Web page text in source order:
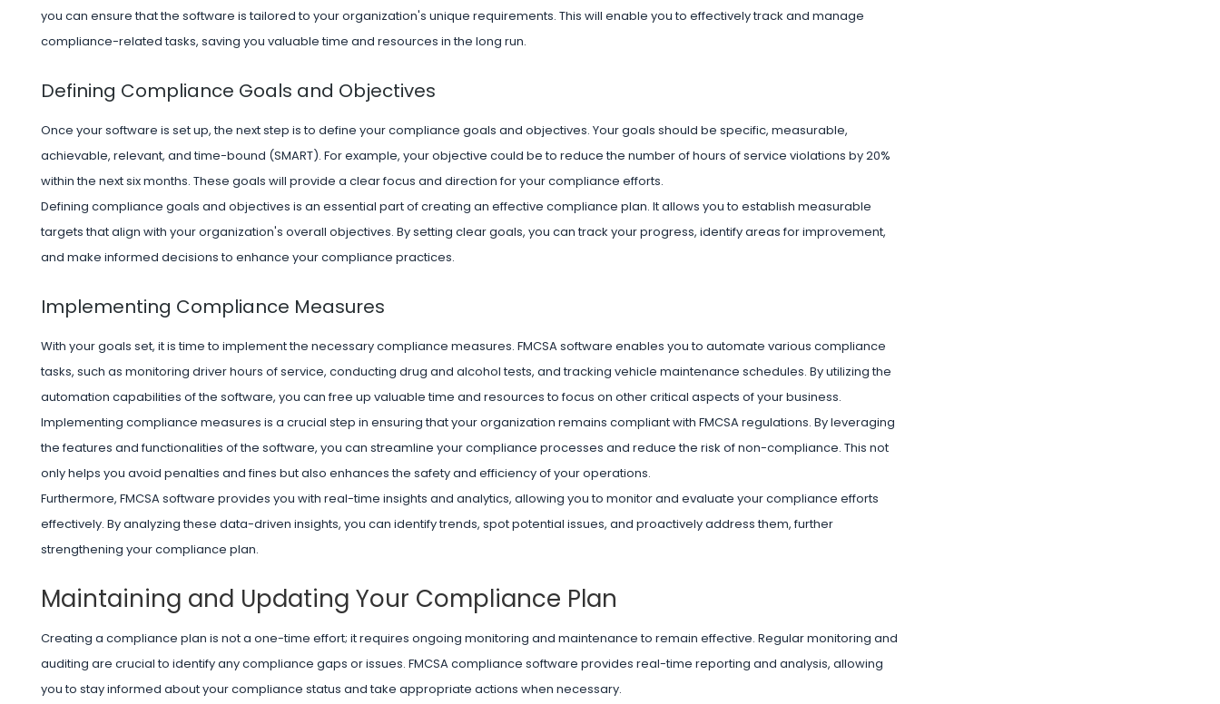
you can ensure that the software is tailored to your organization's unique requirements. This will enable you to effectively track and manage
compliance-related tasks, saving you valuable time and resources in the long run.
Defining Compliance Goals and Objectives
Once your software is set up, the next step is to define your compliance goals and objectives. Your goals should be specific, measurable,
achievable, relevant, and time-bound (SMART). For example, your objective could be to reduce the number of hours of service violations by 20%
within the next six months. These goals will provide a clear focus and direction for your compliance efforts.
Defining compliance goals and objectives is an essential part of creating an effective compliance plan. It allows you to establish measurable
targets that align with your organization's overall objectives. By setting clear goals, you can track your progress, identify areas for improvement,
and make informed decisions to enhance your compliance practices.
Implementing Compliance Measures
With your goals set, it is time to implement the necessary compliance measures. FMCSA software enables you to automate various compliance
tasks, such as monitoring driver hours of service, conducting drug and alcohol tests, and tracking vehicle maintenance schedules. By utilizing the
automation capabilities of the software, you can free up valuable time and resources to focus on other critical aspects of your business.
Implementing compliance measures is a crucial step in ensuring that your organization remains compliant with FMCSA regulations. By leveraging
the features and functionalities of the software, you can streamline your compliance processes and reduce the risk of non-compliance. This not
only helps you avoid penalties and fines but also enhances the safety and efficiency of your operations.
Furthermore, FMCSA software provides you with real-time insights and analytics, allowing you to monitor and evaluate your compliance efforts
effectively. By analyzing these data-driven insights, you can identify trends, spot potential issues, and proactively address them, further
strengthening your compliance plan.
Maintaining and Updating Your Compliance Plan
Creating a compliance plan is not a one-time effort; it requires ongoing monitoring and maintenance to remain effective. Regular monitoring and
auditing are crucial to identify any compliance gaps or issues. FMCSA compliance software provides real-time reporting and analysis, allowing
you to stay informed about your compliance status and take appropriate actions when necessary.